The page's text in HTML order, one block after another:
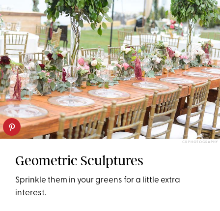
CR PHOTOGRAPHY
Geometric Sculptures
Sprinkle them in your greens for a little extra
interest.